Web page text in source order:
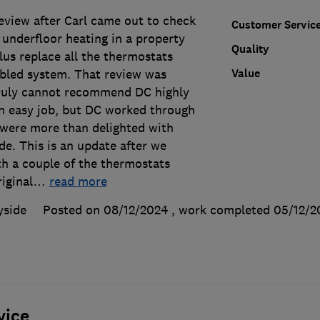
Customer
Quality
Value
after Carl came out to check
heating in a property
replace all the thermostats
system. That review was
cannot recommend DC highly
easy job, but DC worked through
more than delighted with
This is an update after we
a couple of the thermostats
… read more
Posted on 08/12/2024 , work completed 05/12/